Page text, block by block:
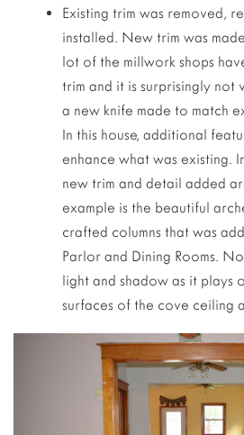
Existing trim was removed,
installed. New trim was
lot of the millwork shops
trim and it is surprisingly not
a new knife made to match
In this house, additional
enhance what was existing.
new trim and detail added
example is the beautiful
crafted columns that was
Parlor and Dining Rooms.
light and shadow as it plays
surfaces of the cove ceiling